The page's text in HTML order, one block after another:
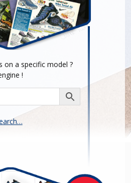
on a specific model ?
!